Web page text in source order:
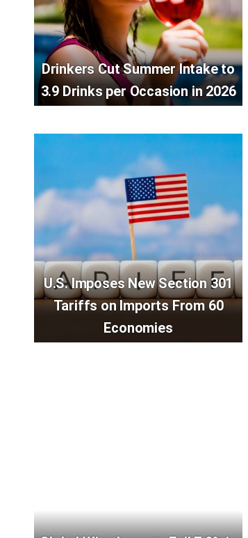
Drinkers Cut Summer Intake to
3.9 Drinks per Occasion in 2026
U.S. Imposes New Section 301
Tariffs on Imports From 60
Economies